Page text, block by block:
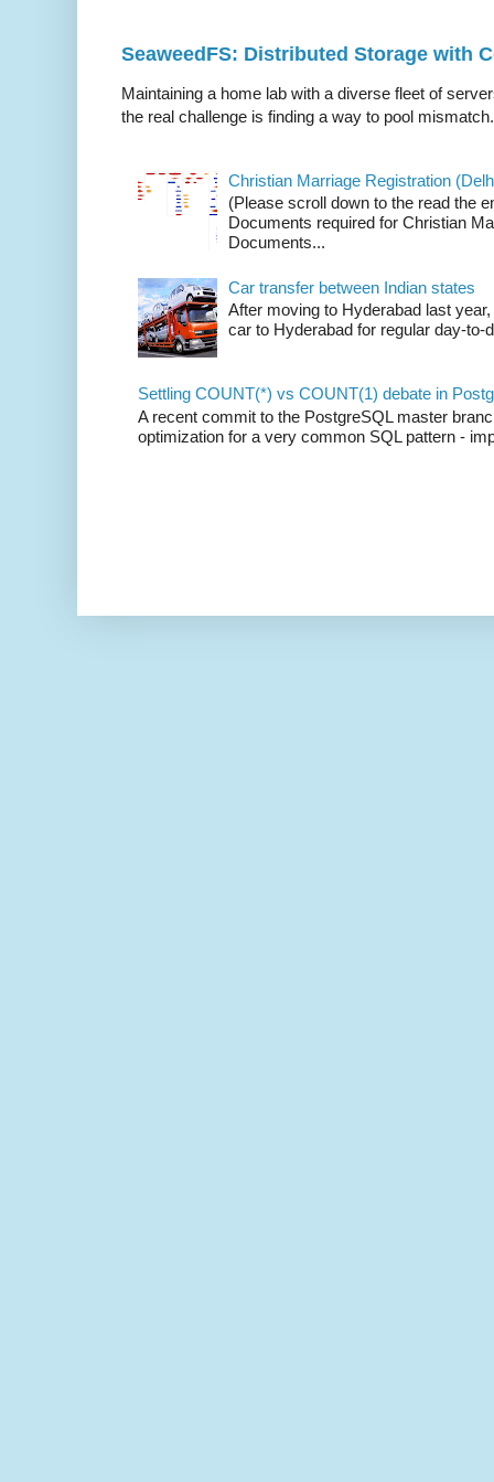
SeaweedFS: Distributed Storage with
Maintaining a home lab with a diverse fleet of
the real challenge is finding a way to pool
Christian Marriage Registration
(Please scroll down to the read the
Documents required for Christian
Documents...
Car transfer between Indian states
After moving to Hyderabad last
car to Hyderabad for regular day-to-
Settling COUNT(*) vs COUNT(1) debate in
A recent commit to the PostgreSQL master
optimization for a very common SQL pattern -